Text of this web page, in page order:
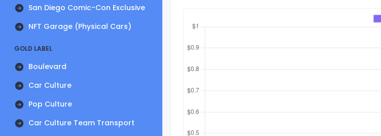
San Diego Comic-Con Exclusive
NFT Garage (Physical Cars)
GOLD LABEL
Boulevard
Car Culture
Pop Culture
Car Culture Team Transport